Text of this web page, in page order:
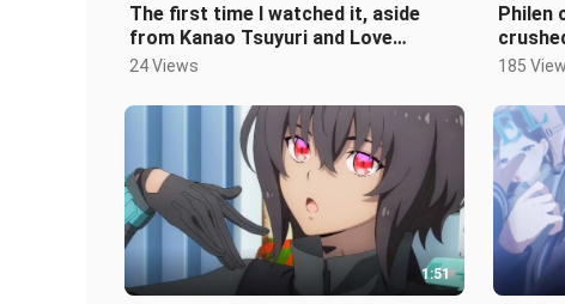
The first time I watched it, aside
from Kanao Tsuyuri and Love
Hashira, all the other Hashira
24 Views
Philen
blow,
185
1:51